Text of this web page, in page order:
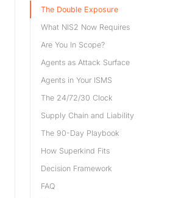
The Double Exposure
What NIS2 Now Requires
Are You In Scope?
Agents as Attack Surface
Agents in Your ISMS
The 24/72/30 Clock
Supply Chain and Liability
The 90-Day Playbook
How Superkind Fits
Decision Framework
FAQ